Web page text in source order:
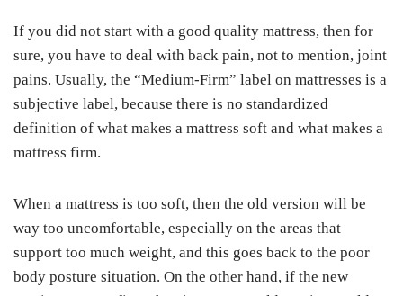
If you did not start with a good quality mattress, then for
sure, you have to deal with back pain, not to mention, joint
pains. Usually, the “Medium-Firm” label on mattresses is a
subjective label, because there is no standardized
definition of what makes a mattress soft and what makes a
mattress firm.
When a mattress is too soft, then the old version will be
way too uncomfortable, especially on the areas that
support too much weight, and this goes back to the poor
body posture situation. On the other hand, if the new